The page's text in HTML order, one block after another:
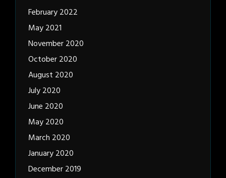
February 2022
May 2021
November 2020
October 2020
August 2020
July 2020
June 2020
May 2020
March 2020
January 2020
December 2019